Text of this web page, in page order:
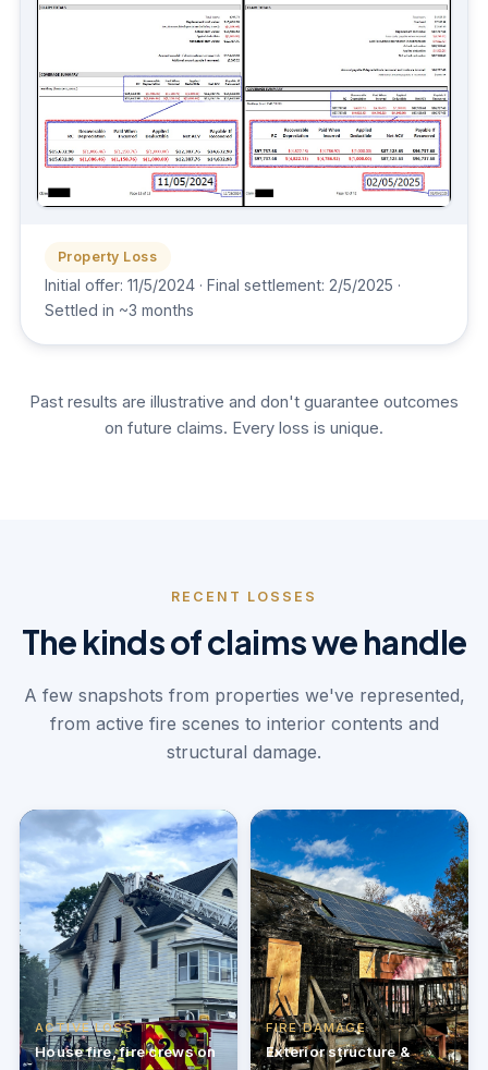
Property Loss
Initial offer: 11/5/2024 · Final settlement: 2/5/2025 ·
Settled in ~3 months
Past results are illustrative and don't guarantee outcomes
on future claims. Every loss is unique.
RECENT LOSSES
The kinds of claims we handle
A few snapshots from properties we've represented,
from active fire scenes to interior contents and
structural damage.
ACTIVE LOSS
House fire, fire crews on
FIRE DAMAGE
Exterior structure &